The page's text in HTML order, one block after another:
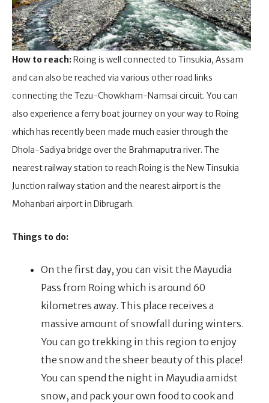
How to reach:Roing is well connected to Tinsukia, Assam
and can also be reached via various other road links
connecting the Tezu-Chowkham-Namsai circuit. You can
also experience a ferry boat journey on your way to Roing
which has recently been made much easier through the
Dhola-Sadiya bridge over the Brahmaputra river. The
nearest railway station to reach Roing is the New Tinsukia
Junction railway station and the nearest airport is the
Mohanbari airport in Dibrugarh.
Things to do:
On the first day, you can visit the Mayudia
Pass from Roing which is around 60
kilometres away. This place receives a
massive amount of snowfall during winters.
You can go trekking in this region to enjoy
the snow and the sheer beauty of this place!
You can spend the night in Mayudia amidst
snow, and pack your own food to cook and